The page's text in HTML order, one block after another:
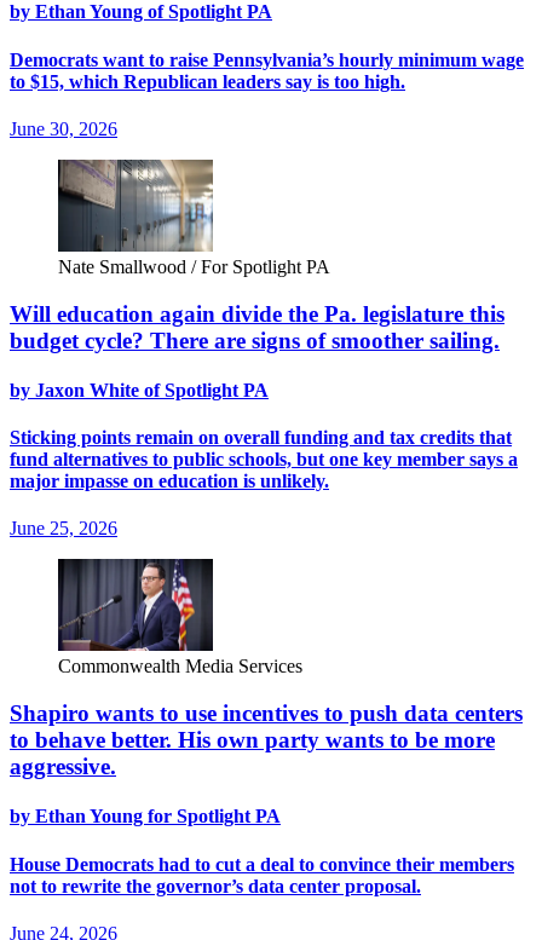
by Ethan Young of Spotlight PA
Democrats want to raise Pennsylvania’s hourly minimum wage
to $15, which Republican leaders say is too high.
June 30, 2026
Nate Smallwood / For Spotlight PA
Will education again divide the Pa. legislature this
budget cycle? There are signs of smoother sailing.
by Jaxon White of Spotlight PA
Sticking points remain on overall funding and tax credits that
fund alternatives to public schools, but one key member says a
major impasse on education is unlikely.
June 25, 2026
Commonwealth Media Services
Shapiro wants to use incentives to push data centers
to behave better. His own party wants to be more
aggressive.
by Ethan Young for Spotlight PA
House Democrats had to cut a deal to convince their members
not to rewrite the governor’s data center proposal.
June 24, 2026